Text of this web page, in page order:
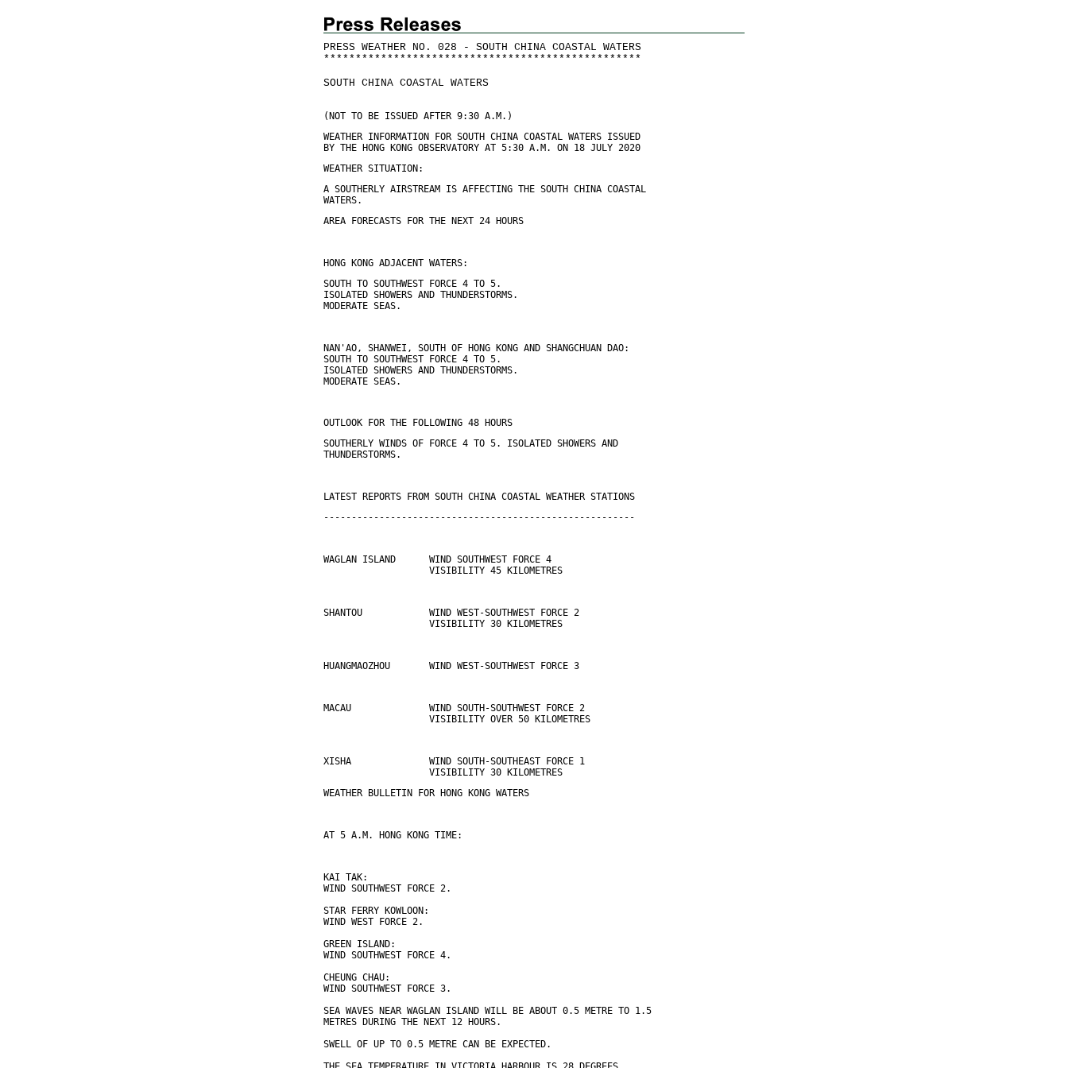
PRESS WEATHER NO. 028 - SOUTH CHINA COASTAL WATERS
* * * * * * * * * * * * * * * * * * * * * * * * * * * * * * * * * * * * * * * * * * * * * * * * * *
SOUTH CHINA COASTAL WATERS
(NOT TO BE ISSUED AFTER 9:30 A.M.)
WEATHER INFORMATION FOR SOUTH CHINA COASTAL WATERS ISSUED
BY THE HONG KONG OBSERVATORY AT 5:30 A.M. ON 18 JULY 2020
WEATHER SITUATION:
A SOUTHERLY AIRSTREAM IS AFFECTING THE SOUTH CHINA COASTAL
WATERS.
AREA FORECASTS FOR THE NEXT 24 HOURS
HONG KONG ADJACENT WATERS:
SOUTH TO SOUTHWEST FORCE 4 TO 5.
ISOLATED SHOWERS AND THUNDERSTORMS.
MODERATE SEAS.
NAN'AO, SHANWEI, SOUTH OF HONG KONG AND SHANGCHUAN DAO:
SOUTH TO SOUTHWEST FORCE 4 TO 5.
ISOLATED SHOWERS AND THUNDERSTORMS.
MODERATE SEAS.
OUTLOOK FOR THE FOLLOWING 48 HOURS
SOUTHERLY WINDS OF FORCE 4 TO 5. ISOLATED SHOWERS AND
THUNDERSTORMS.
LATEST REPORTS FROM SOUTH CHINA COASTAL WEATHER STATIONS
--------------------------------------------------------
WAGLAN ISLAND      WIND SOUTHWEST FORCE 4
                   VISIBILITY 45 KILOMETRES
SHANTOU            WIND WEST-SOUTHWEST FORCE 2
                   VISIBILITY 30 KILOMETRES
HUANGMAOZHOU       WIND WEST-SOUTHWEST FORCE 3
MACAU              WIND SOUTH-SOUTHWEST FORCE 2
                   VISIBILITY OVER 50 KILOMETRES
XISHA              WIND SOUTH-SOUTHEAST FORCE 1
                   VISIBILITY 30 KILOMETRES
WEATHER BULLETIN FOR HONG KONG WATERS
AT 5 A.M. HONG KONG TIME:
KAI TAK:
WIND SOUTHWEST FORCE 2.
STAR FERRY KOWLOON:
WIND WEST FORCE 2.
GREEN ISLAND:
WIND SOUTHWEST FORCE 4.
CHEUNG CHAU:
WIND SOUTHWEST FORCE 3.
SEA WAVES NEAR WAGLAN ISLAND WILL BE ABOUT 0.5 METRE TO 1.5
METRES DURING THE NEXT 12 HOURS.
SWELL OF UP TO 0.5 METRE CAN BE EXPECTED.